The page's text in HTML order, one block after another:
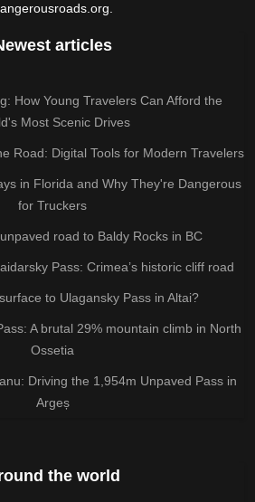
articles
How Young Travelers Can Afford the
Most Scenic Drives
Road: Digital Tools for Modern Travelers
in Florida and Why They're Dangerous
for Truckers
road to Baldy Rocks in BC
Pass: Crimea’s historic cliff road
to Ulagansky Pass in Altai?
A brutal 29% mountain climb in North
Ossetia
Driving the 1,954m Unpaved Pass in
Argeș
the world